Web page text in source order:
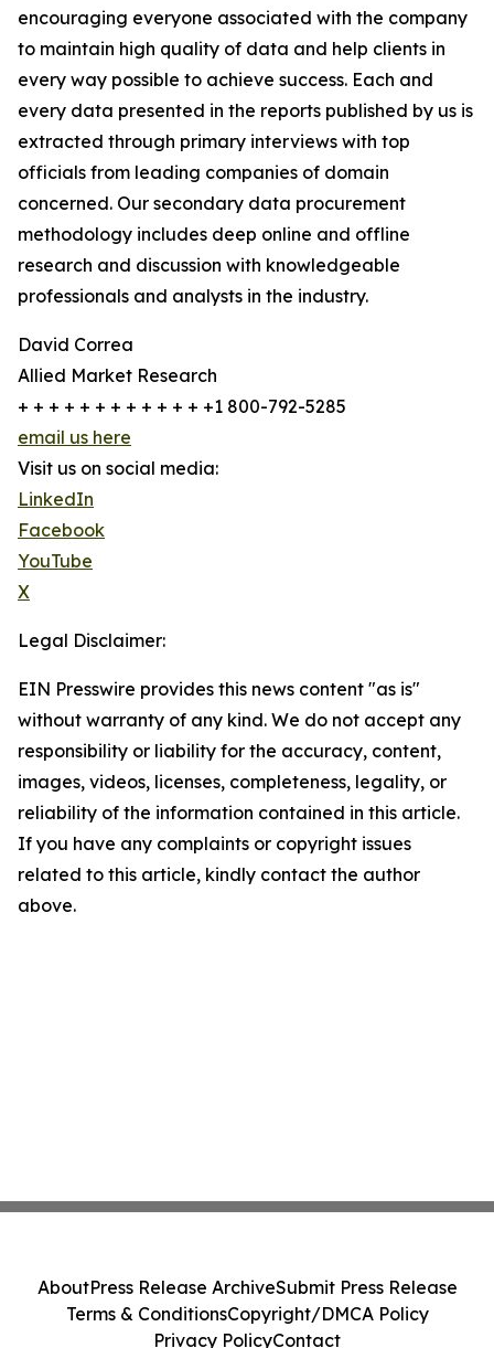
encouraging everyone associated with the company
to maintain high quality of data and help clients in
every way possible to achieve success. Each and
every data presented in the reports published by us is
extracted through primary interviews with top
officials from leading companies of domain
concerned. Our secondary data procurement
methodology includes deep online and offline
research and discussion with knowledgeable
professionals and analysts in the industry.
David Correa
Allied Market Research
+ + + + + + + + + + + + +1 800-792-5285
email us here
Visit us on social media:
LinkedIn
Facebook
YouTube
X
Legal Disclaimer:
EIN Presswire provides this news content "as is"
without warranty of any kind. We do not accept any
responsibility or liability for the accuracy, content,
images, videos, licenses, completeness, legality, or
reliability of the information contained in this article.
If you have any complaints or copyright issues
related to this article, kindly contact the author
above.
AboutPress Release ArchiveSubmit Press Release
Terms & ConditionsCopyright/DMCA Policy
Privacy PolicyContact